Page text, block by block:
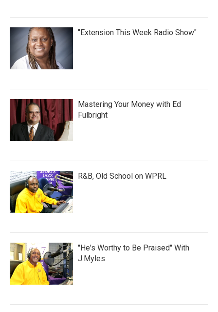
"Extension This Week Radio Show"
Mastering Your Money with Ed
Fulbright
R&B, Old School on WPRL
"He's Worthy to Be Praised" With
J.Myles